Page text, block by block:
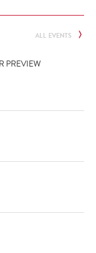
ALL EVENTS
PREVIEW